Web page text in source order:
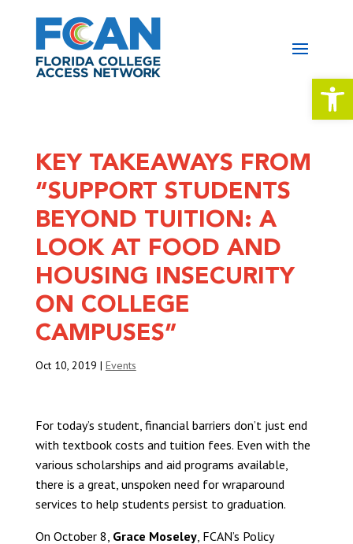
KEY TAKEAWAYS FROM
“SUPPORT STUDENTS
BEYOND TUITION: A
LOOK AT FOOD AND
HOUSING INSECURITY
ON COLLEGE
CAMPUSES”
Oct 10, 2019 | Events
For today’s student, financial barriers don’t just end
with textbook costs and tuition fees. Even with the
various scholarships and aid programs available,
there is a great, unspoken need for wraparound
services to help students persist to graduation.
On October 8, Grace Moseley, FCAN’s Policy